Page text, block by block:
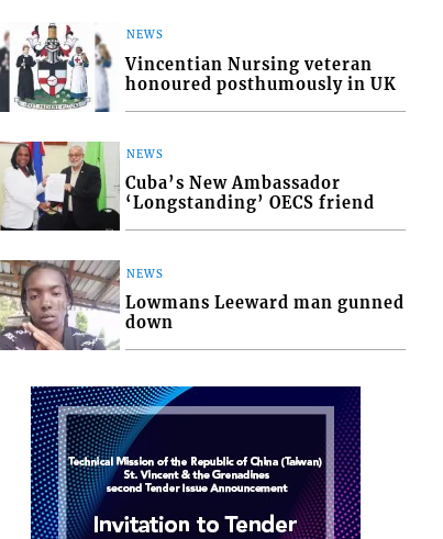
NEWS
Vincentian Nursing veteran
honoured posthumously in UK
NEWS
Cuba’s New Ambassador
‘Longstanding’ OECS friend
NEWS
Lowmans Leeward man gunned
down